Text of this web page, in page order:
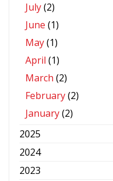
July(2)
June (1)
May(1)
April (1)
March (2)
February(2)
January(2)
2025
2024
2023